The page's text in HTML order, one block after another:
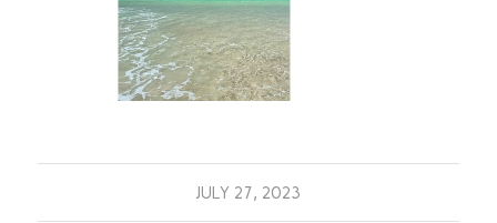
JULY 27, 2023